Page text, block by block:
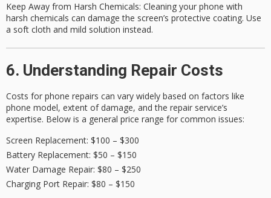
Keep Away from Harsh Chemicals: Cleaning your phone with
harsh chemicals can damage the screen’s protective coating. Use
a soft cloth and mild solution instead.
6. Understanding Repair Costs
Costs for phone repairs can vary widely based on factors like
phone model, extent of damage, and the repair service’s
expertise. Below is a general price range for common issues:
Screen Replacement: $100 – $300
Battery Replacement: $50 – $150
Water Damage Repair: $80 – $250
Charging Port Repair: $80 – $150